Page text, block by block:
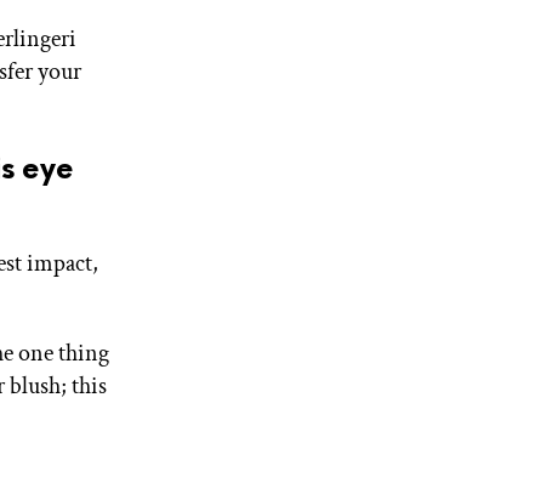
your
eye
impact,
one thing
blush; this